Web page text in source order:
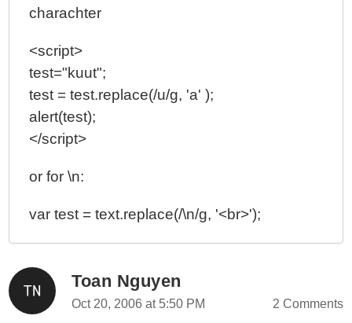
charachter
<script>
test="kuut";
test = test.replace(/u/g, 'a' );
alert(test);
</script>
or for \n:
var test = text.replace(/\n/g, '<br>');
Toan Nguyen
Oct 20, 2006 at 5:50 PM 2 Comments